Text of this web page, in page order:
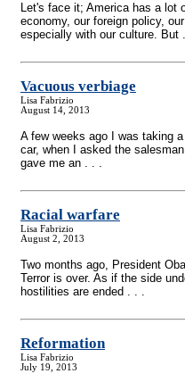
Let's face it; America has a lot
economy, our foreign policy,
especially with our culture. But
Vacuous verbiage
Lisa Fabrizio
August 14, 2013
A few weeks ago I was taking
car, when I asked the
gave me an . . .
Racial warfare
Lisa Fabrizio
August 2, 2013
Two months ago, President
Terror is over. As if the side
hostilities are ended . . .
Reformation
Lisa Fabrizio
July 19, 2013